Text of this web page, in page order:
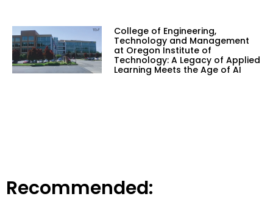
College of Engineering,
Technology and Management
at Oregon Institute of
Technology: A Legacy of Applied
Learning Meets the Age of AI
Recommended: